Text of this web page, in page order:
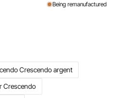
Crescendo argent
Crescendo
Being remanufactured